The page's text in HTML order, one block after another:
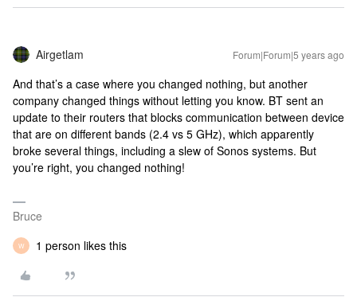
Airgetlam Forum|Forum|5 years ago
And that’s a case where you changed nothing, but another
company changed things without letting you know. BT sent an
update to their routers that blocks communication between device
that are on different bands (2.4 vs 5 GHz), which apparently
broke several things, including a slew of Sonos systems. But
you’re right, you changed nothing!
Bruce
W 1 person likes this